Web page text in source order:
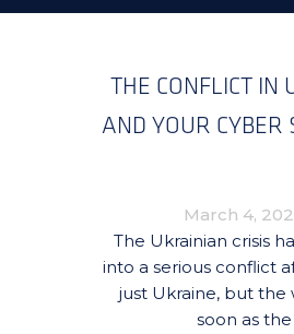
THE CONFLICT IN
AND YOUR CYBER
March 4,
The Ukrainian crisis
into a serious conflict
just Ukraine, but the
soon as the